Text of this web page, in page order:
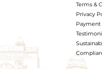
Terms &
Privacy
Payment